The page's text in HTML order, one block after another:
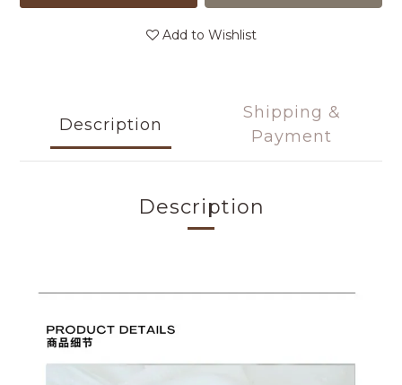
Add to Wishlist
Description
Shipping &
Payment
Description